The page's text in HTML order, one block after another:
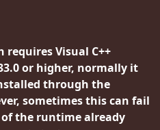
requires Visual C++
or higher, normally it
through the
sometimes this can fail
the runtime already